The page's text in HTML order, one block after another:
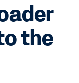
the